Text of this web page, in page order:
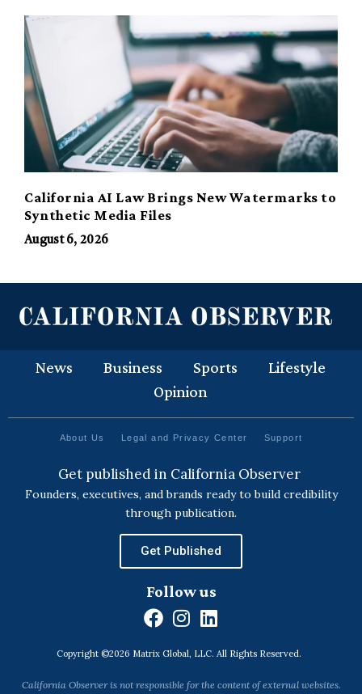
California AI Law Brings New Watermarks to
Synthetic Media Files
August 6, 2026
News Business Sports
Lifestyle
Opinion
About Us Legal and Privacy Center Support
Get published in California Observer
Founders, executives, and brands ready to build credibility
through publication.
Get Published
Follow us
F
c
e
I
n
s
t
L
n
k
Copyright ©2026 Matrix Global, LLC. All Rights Reserved.
California Observer is not responsible for the content of external websites.